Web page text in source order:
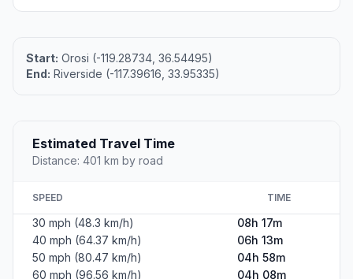
Start: Orosi (-119.28734, 36.54495)
End: Riverside (-117.39616, 33.95335)
Estimated Travel Time
Distance: 401 km by road
SPEED TIME
30 mph (48.3 km/h)
08h 17m
40 mph (64.37 km/h)
06h 13m
50 mph (80.47 km/h)
04h 58m
60 mph (96.56 km/h)
04h 08m